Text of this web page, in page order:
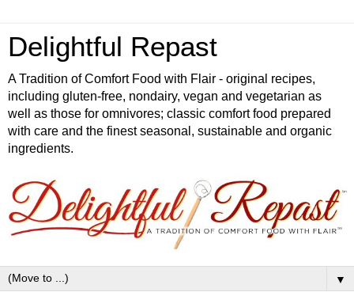
Delightful Repast
A Tradition of Comfort Food with Flair - original recipes,
including gluten-free, nondairy, vegan and vegetarian as
well as those for omnivores; classic comfort food prepared
with care and the finest seasonal, sustainable and organic
ingredients.
▼